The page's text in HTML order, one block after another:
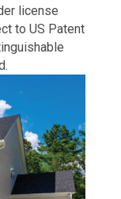
license
to US Patent